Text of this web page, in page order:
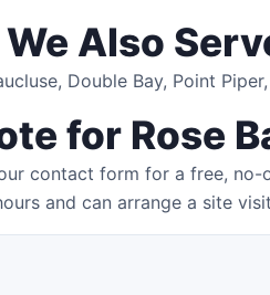
Also
Double Bay, Point
for Rose
contact form for a free, no-
and can arrange a site